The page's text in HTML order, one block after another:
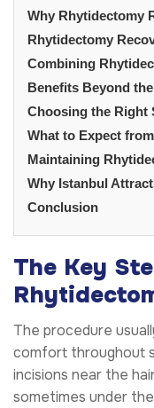
Why Rhytidectomy
Rhytidectomy
Combining
Benefits Beyond
Choosing the Right
What to Expect
Maintaining
Why Istanbul
Conclusion
The Key
The procedure
comfort throughout
incisions near the
sometimes under